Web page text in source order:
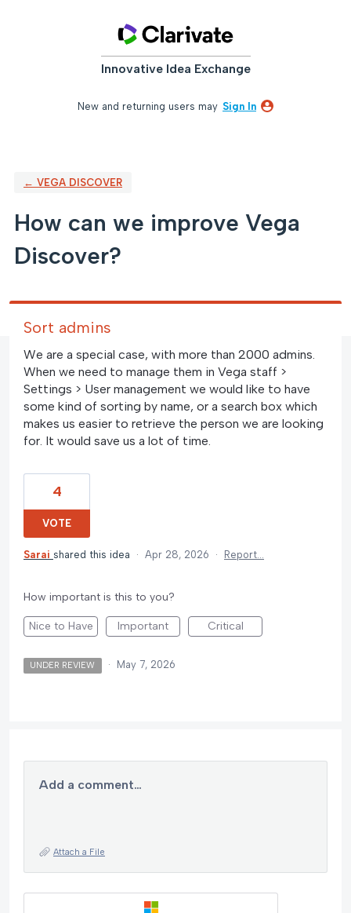
Innovative Idea Exchange
New and returning users may Sign In
← VEGA DISCOVER
How can we improve Vega
Discover?
Sort admins
We are a special case, with more than 2000 admins.
When we need to manage them in Vega staff >
Settings > User management we would like to have
some kind of sorting by name, or a search box which
makes us easier to retrieve the person we are looking
for. It would save us a lot of time.
4
VOTE
Sarai shared this idea · Apr 28, 2026 · Report…
How important is this to you?
Nice to Have Important Critical
UNDER REVIEW · May 7, 2026
Add a comment…
Attach a File